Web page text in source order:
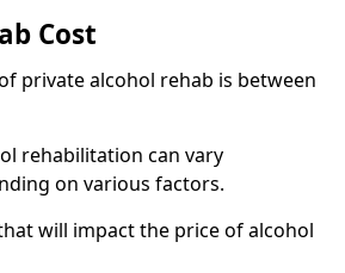
Cost
private alcohol rehab is between
rehabilitation can vary
on various factors.
will impact the price of alcohol